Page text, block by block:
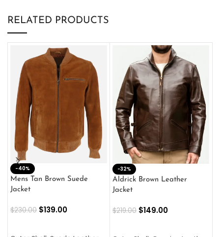
RELATED PRODUCTS
-40%
Mens Tan Brown Suede
Jacket
$230.00 $139.00
-32%
Aldrick Brown Leather
Jacket
$219.00 $149.00